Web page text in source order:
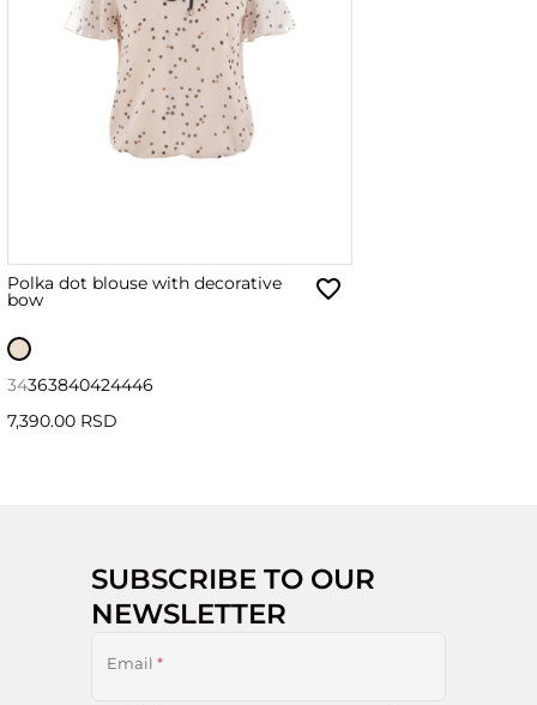
Polka dot blouse with decorative
bow
34363840424446
7,390.00 RSD
SUBSCRIBE TO OUR
NEWSLETTER
Email *